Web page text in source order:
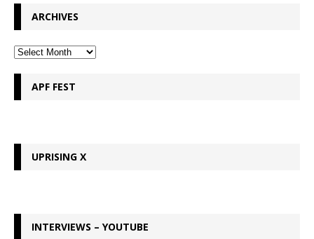
ARCHIVES
APF FEST
UPRISING X
INTERVIEWS – YOUTUBE